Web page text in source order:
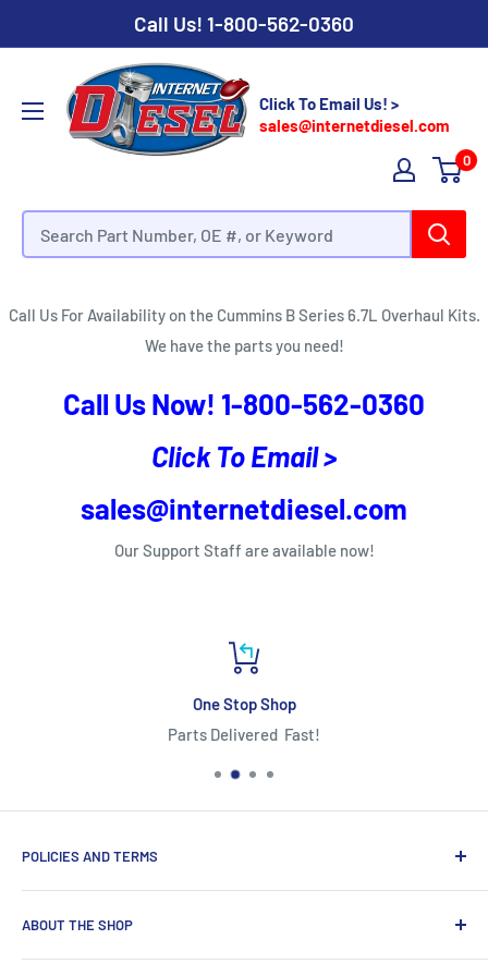
Call Us! 1-800-562-0360
Click To Email Us! >
sales@internetdiesel.com
0
Cummins B Series 6.7L Overhaul Kits
Call Us For Availability on the Cummins B Series 6.7L Overhaul Kits.
We have the parts you need!
Call Us Now! 1-800-562-0360
Click To Email >
sales@internetdiesel.com
Our Support Staff are available now!
One Stop Shop
Parts Delivered Fast!
POLICIES AND TERMS
Warranty Policy
Shipping Policy
Refund Policy
ABOUT THE SHOP